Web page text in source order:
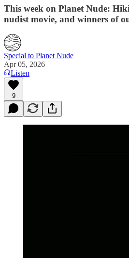
This week on Planet Nude:
nudist movie, and winners of
Special to Planet Nude
Apr 05, 2026
Listen
9